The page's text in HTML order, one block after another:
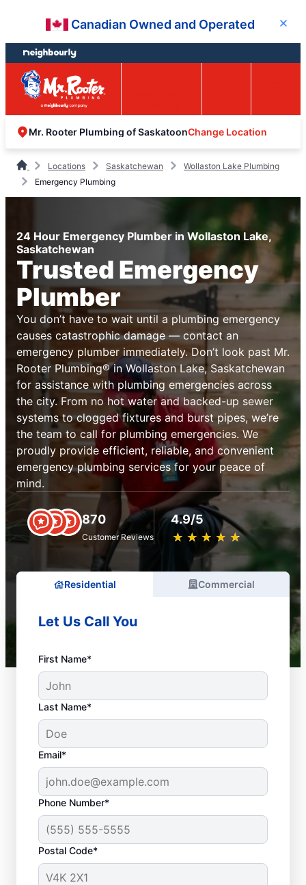
content
footer
Canadian Owned and Operated Close
Mr. Rooter Plumbing of SaskatoonChange Location
Locations Saskatchewan
Wollaston Lake Plumbing
Emergency Plumbing
24 Hour Emergency Plumber in Wollaston Lake,
Saskatchewan
Trusted Emergency
Plumber
You don’t have to wait until a plumbing emergency
causes catastrophic damage — contact an
emergency plumber immediately. Don’t look past Mr.
Rooter Plumbing® in Wollaston Lake, Saskatchewan
for assistance with plumbing emergencies across
the city. From no hot water and backed-up sewer
systems to clogged fixtures and burst pipes, we’re
the team to call for plumbing emergencies. We
proudly provide efficient, reliable, and convenient
emergency plumbing services for your peace of
mind.
870
Customer Reviews
4.9/5
★ ★ ★ ★ ★
☆ ☆ ☆ ☆ ☆
Residential Commercial
Let Us Call You
First Name*
Last Name*
Email*
Phone Number*
Postal Code*
When Is Your
Plumbing Problem An
Emergency?